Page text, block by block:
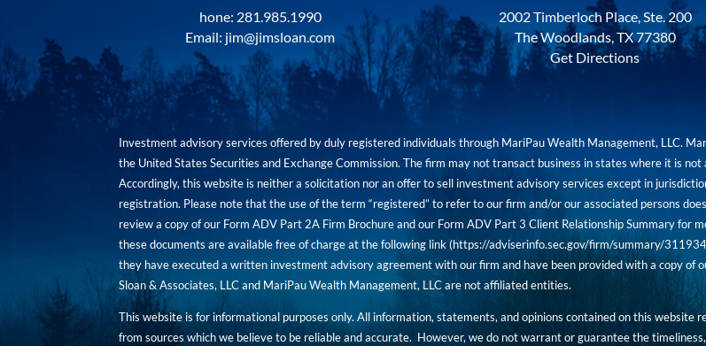
hone: 281.985.1990
Email: jim@jimsloan.com
2002 Timberloch Place, Ste. 200
The Woodlands, TX 77380
Get Directions
Investment advisory services offered by duly registered individuals through MariPau Wealth Management, LLC.
the United States Securities and Exchange Commission. The firm may not transact business in states where it is
Accordingly, this website is neither a solicitation nor an offer to sell investment advisory services except in
registration. Please note that the use of the term “registered” to refer to our firm and/or our associated persons
review a copy of our Form ADV Part 2A Firm Brochure and our Form ADV Part 3 Client Relationship Summary for
these documents are available free of charge at the following link (https://adviserinfo.sec.gov/firm/summary/
they have executed a written investment advisory agreement with our firm and have been provided with a copy of
Sloan & Associates, LLC and MariPau Wealth Management, LLC are not affiliated entities.
This website is for informational purposes only. All information, statements, and opinions contained on this
from sources which we believe to be reliable and accurate. However, we do not warrant or guarantee the